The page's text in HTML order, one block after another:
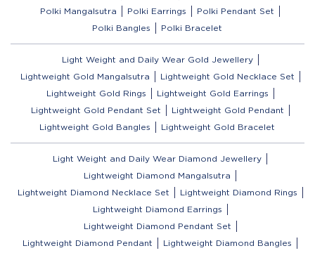
Polki Mangalsutra
Polki Earrings
Polki Pendant Set
Polki Bangles
Polki Bracelet
Light Weight and Daily Wear Gold Jewellery
Lightweight Gold Mangalsutra
Lightweight Gold Necklace Set
Lightweight Gold Rings
Lightweight Gold Earrings
Lightweight Gold Pendant Set
Lightweight Gold Pendant
Lightweight Gold Bangles
Lightweight Gold Bracelet
Light Weight and Daily Wear Diamond Jewellery
Lightweight Diamond Mangalsutra
Lightweight Diamond Necklace Set
Lightweight Diamond Rings
Lightweight Diamond Earrings
Lightweight Diamond Pendant Set
Lightweight Diamond Pendant
Lightweight Diamond Bangles